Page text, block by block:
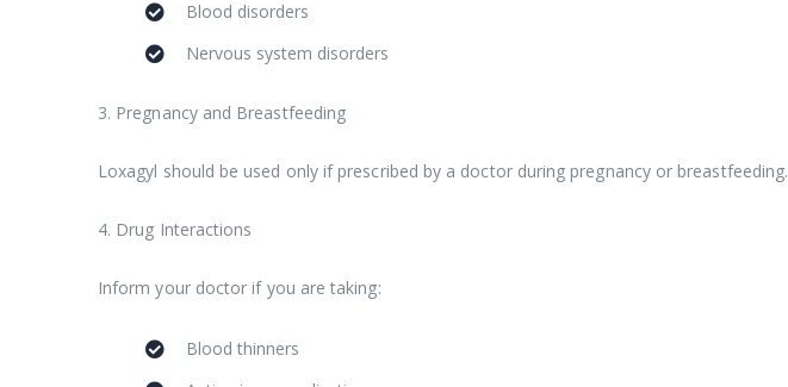
Blood disorders
Nervous system disorders
3. Pregnancy and Breastfeeding
Loxagyl should be used only if prescribed by a doctor during pregnancy or breastfeeding.
4. Drug Interactions
Inform your doctor if you are taking:
Blood thinners